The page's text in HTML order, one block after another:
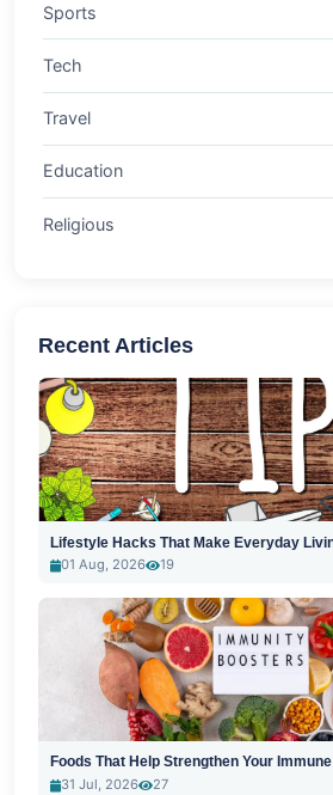
Sports
Tech
Travel
Education
Religious
Recent Articles
Lifestyle Hacks That Make Everyday
01 Aug, 2026
19
Foods That Help Strengthen Your
31 Jul, 2026
27